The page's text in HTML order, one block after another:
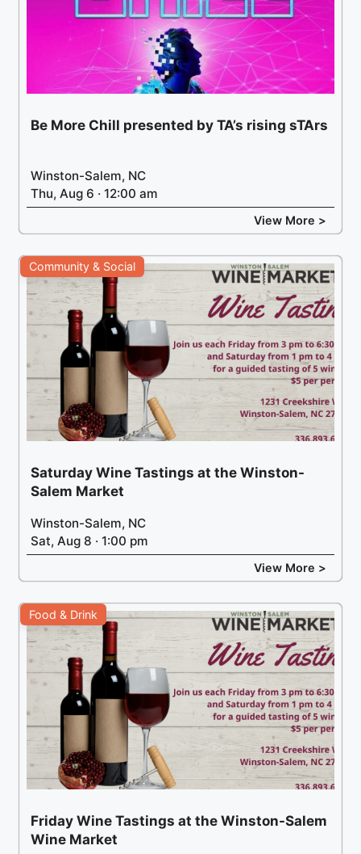
Be More Chill presented by TA’s rising sTArs
Winston-Salem, NC
Thu, Aug 6 · 12:00 am
View More >
Community & Social
Saturday Wine Tastings at the Winston-
Salem Market
Winston-Salem, NC
Sat, Aug 8 · 1:00 pm
View More >
Food & Drink
Friday Wine Tastings at the Winston-Salem
Wine Market